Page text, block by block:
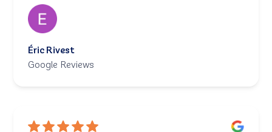
Éric Rivest
Google Reviews